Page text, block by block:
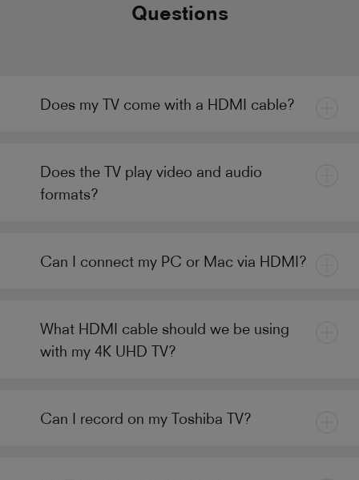
Questions
Does my TV come with a HDMI cable?
Does the TV play video and audio
formats?
Can I connect my PC or Mac via HDMI?
What HDMI cable should we be using
with my 4K UHD TV?
Can I record on my Toshiba TV?